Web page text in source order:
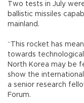
Two tests in July
ballistic missiles
mainland.
“This rocket has
towards
North Korea may be
show the
a senior research
Forum.